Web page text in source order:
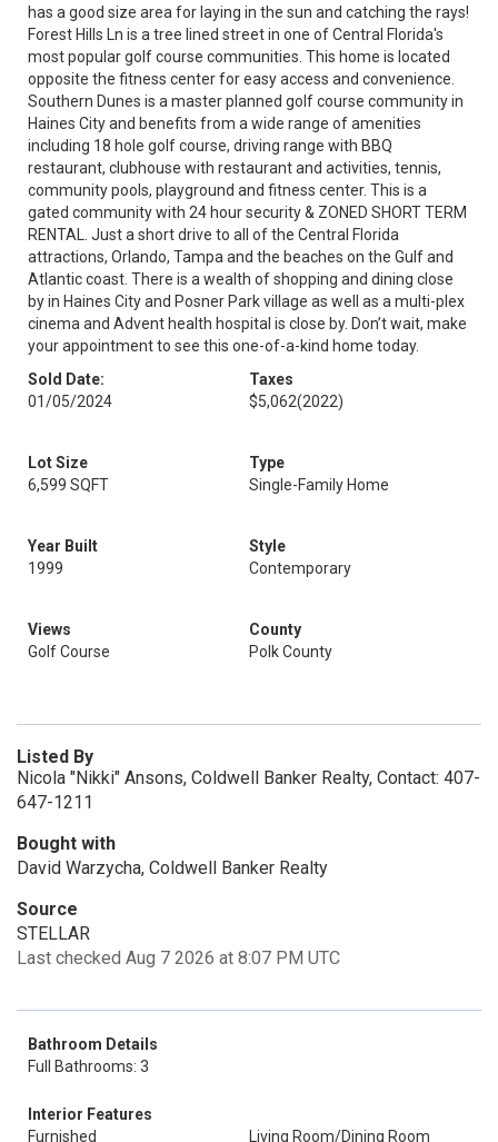
has a good size area for laying in the sun and catching the rays!
Forest Hills Ln is a tree lined street in one of Central Florida's
most popular golf course communities. This home is located
opposite the fitness center for easy access and convenience.
Southern Dunes is a master planned golf course community in
Haines City and benefits from a wide range of amenities
including 18 hole golf course, driving range with BBQ
restaurant, clubhouse with restaurant and activities, tennis,
community pools, playground and fitness center. This is a
gated community with 24 hour security & ZONED SHORT TERM
RENTAL. Just a short drive to all of the Central Florida
attractions, Orlando, Tampa and the beaches on the Gulf and
Atlantic coast. There is a wealth of shopping and dining close
by in Haines City and Posner Park village as well as a multi-plex
cinema and Advent health hospital is close by. Don’t wait, make
your appointment to see this one-of-a-kind home today.
Sold Date:
01/05/2024
Taxes
$5,062(2022)
Lot Size
6,599 SQFT
Type
Single-Family Home
Year Built
1999
Style
Contemporary
Views
Golf Course
County
Polk County
Listed By
Nicola "Nikki" Ansons, Coldwell Banker Realty, Contact: 407-
647-1211
Bought with
David Warzycha, Coldwell Banker Realty
Source
STELLAR
Last checked Aug 7 2026 at 8:07 PM UTC
Bathroom Details
Full Bathrooms: 3
Interior Features
Furnished
Living Room/Dining Room